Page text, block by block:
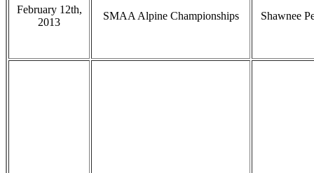
February 12th,
2013
SMAA Alpine Championships Shawnee